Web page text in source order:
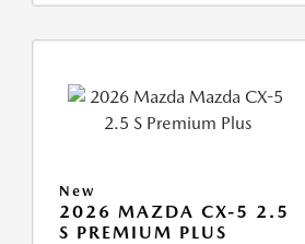
New
2026 MAZDA CX-5 2.5
S PREMIUM PLUS